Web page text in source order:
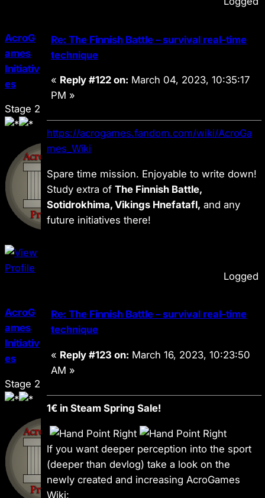
AcroG
ames
Initiativ
es
Stage 2
Re: The Finnish Battle – survival real-time
technique
« Reply #122 on: March 04, 2023, 10:35:17
PM »
https://acrogames.fandom.com/wiki/AcroGa
mes_Wiki
Spare time mission. Enjoyable to write down!
Study extra of The Finnish Battle,
Sotidrokhima, Vikings Hnefatafl, and any
future initiatives there!
Logged
AcroG
ames
Initiativ
es
Stage 2
Re: The Finnish Battle – survival real-time
technique
« Reply #123 on: March 16, 2023, 10:23:50
AM »
1€ in Steam Spring Sale!
If you want deeper perception into the sport
(deeper than devlog) take a look on the
newly created and increasing AcroGames
Wiki: